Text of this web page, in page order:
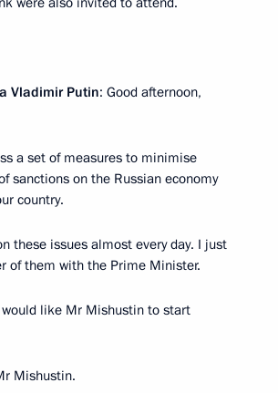
Vladimir Putin: Good afternoon,
a set of measures to minimise
sanctions on the Russian economy
country.
these issues almost every day. I just
of them with the Prime Minister.
would like Mr Mishustin to start
Mishustin.